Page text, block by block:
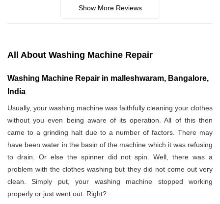
Show More Reviews
All About Washing Machine Repair
Washing Machine Repair in malleshwaram, Bangalore,
India
Usually, your washing machine was faithfully cleaning your clothes
without you even being aware of its operation. All of this then
came to a grinding halt due to a number of factors. There may
have been water in the basin of the machine which it was refusing
to drain. Or else the spinner did not spin. Well, there was a
problem with the clothes washing but they did not come out very
clean. Simply put, your washing machine stopped working
properly or just went out. Right?